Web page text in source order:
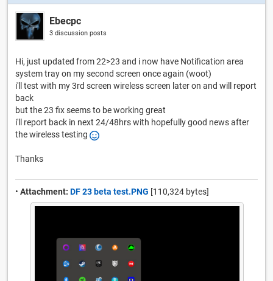
Ebecpc
3 discussion posts
Hi, just updated from 22>23 and i now have Notification area
system tray on my second screen once again (woot)
i'll test with my 3rd screen wireless screen later on and will report
back
but the 23 fix seems to be working great
i'll report back in next 24/48hrs with hopefully good news after
the wireless testing
Thanks
• Attachment: DF 23 beta test.PNG [110,324 bytes]